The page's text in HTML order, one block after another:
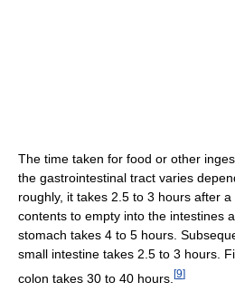
The time taken for food or other
the gastrointestinal tract varies
roughly, it takes 2.5 to 3 hours after
contents to empty into the intestines
stomach takes 4 to 5 hours.
small intestine takes 2.5 to 3 hours.
colon takes 30 to 40 hours. [9]